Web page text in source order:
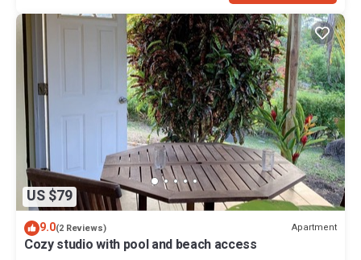
US $79
9.0(2 Reviews) Apartment
Cozy studio with pool and beach access